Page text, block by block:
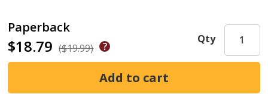
Paperback
$18.79 ($19.99)
Qty